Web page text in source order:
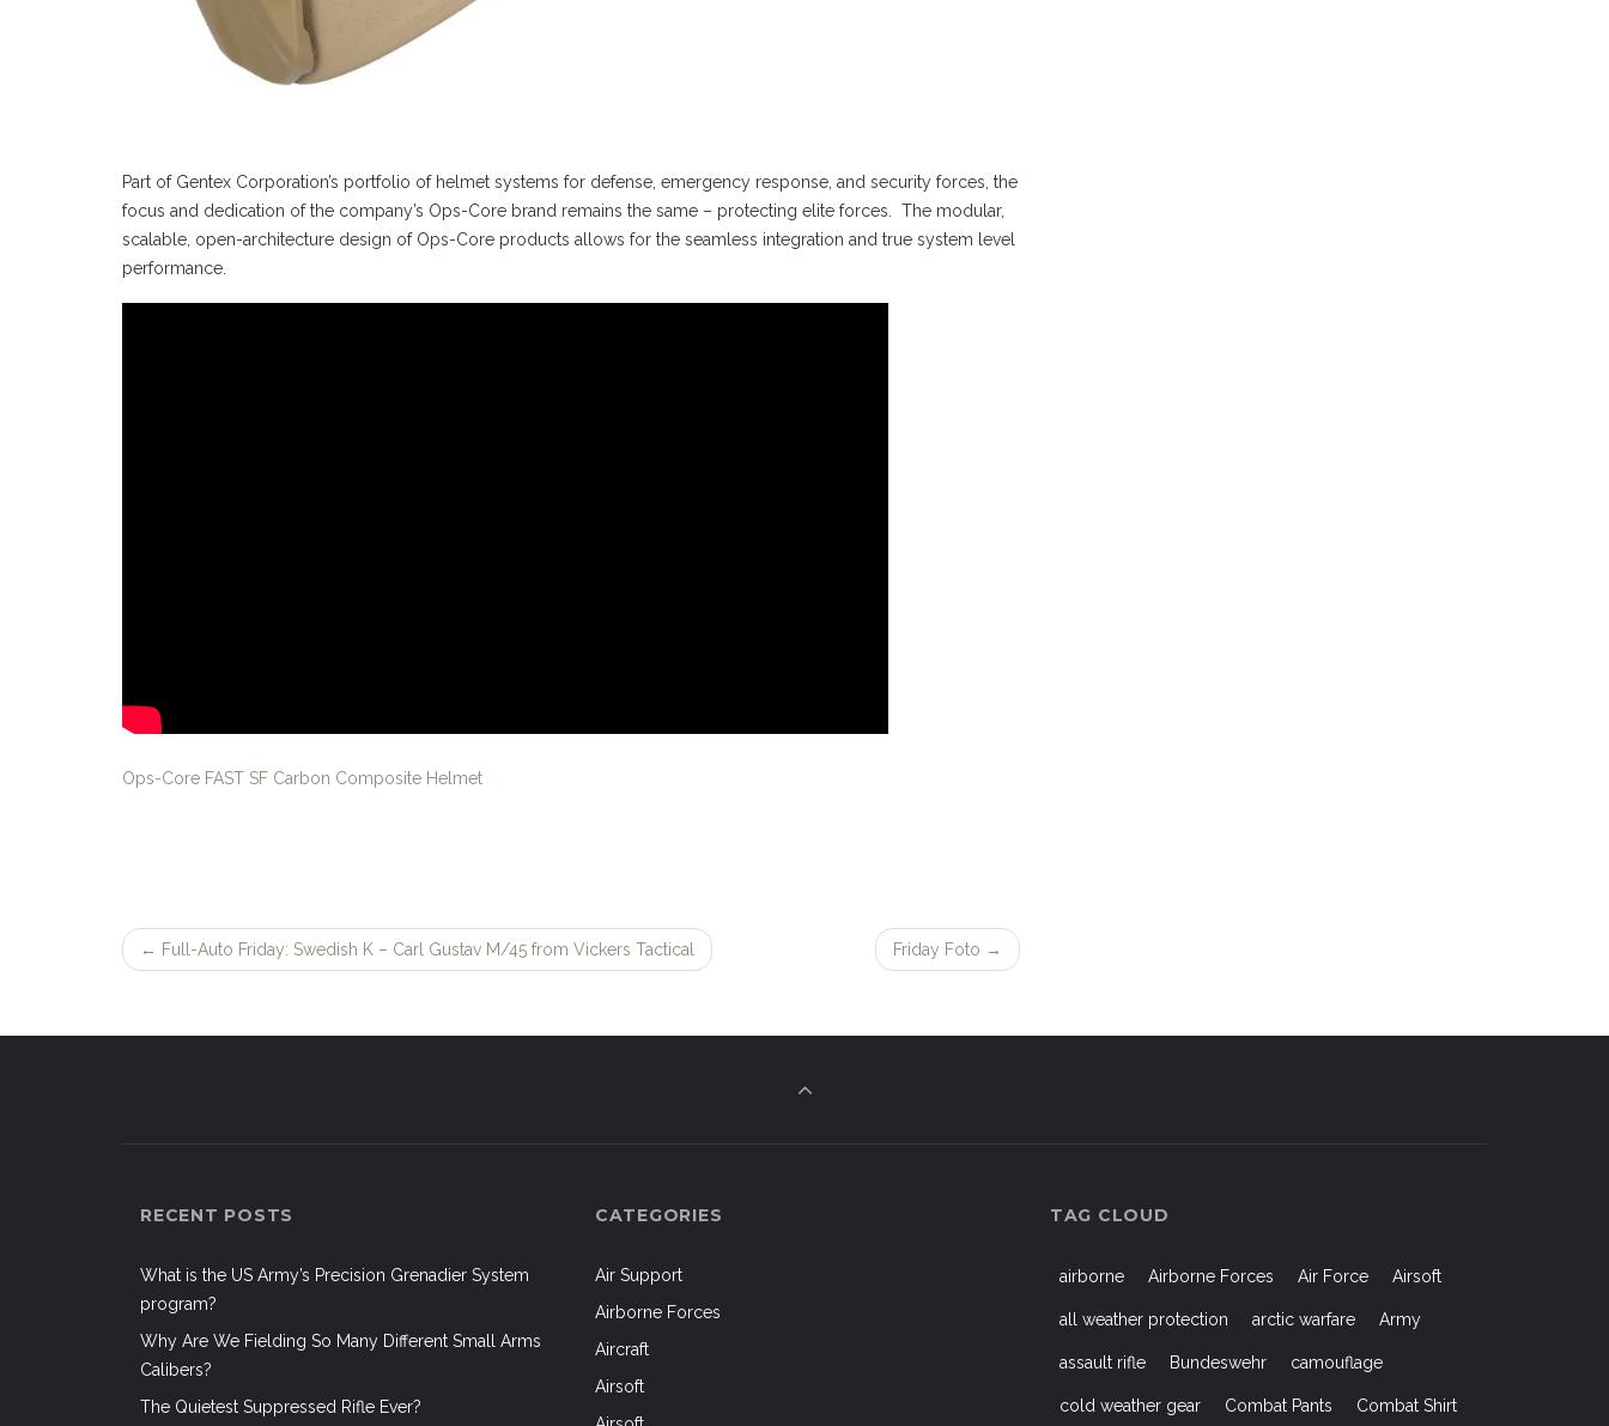
Part of Gentex Corporation’s portfolio of helmet systems for defense, emergency response, and security forces, the
focus and dedication of the company’s Ops-Core brand remains the same – protecting elite forces. The modular,
scalable, open-architecture design of Ops-Core products allows for the seamless integration and true system level
performance.
Ops-Core FAST SF Carbon Composite Helmet
Post
← Full-Auto Friday: Swedish K – Carl Gustav M/45 from Vickers Tactical Friday Foto →
RECENT POSTS
What is the US Army’s Precision Grenadier System
program?
Why Are We Fielding So Many Different Small Arms
Calibers?
The Quietest Suppressed Rifle Ever?
CATEGORIES
Air Support
Airborne Forces
Aircraft
Airsoft
TAG CLOUD
airborne Airborne Forces Air Force Airsoft
all weather protection arctic warfare Army
assault rifle Bundeswehr camouflage
cold weather gear Combat Pants Combat Shirt